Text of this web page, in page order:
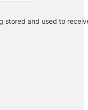
stored and used to